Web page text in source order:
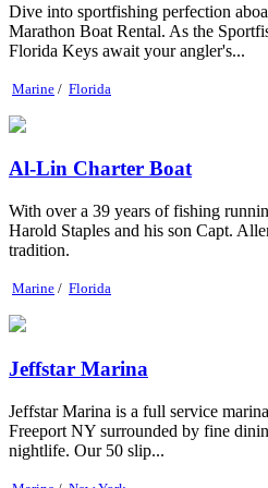
Dive into sportfishing perfection
Marathon Boat Rental. As the
Florida Keys await your angler's...
Marine / Florida
Al-Lin Charter Boat
With over a 39 years of fishing
Harold Staples and his son Capt.
tradition.
Marine / Florida
Jeffstar Marina
Jeffstar Marina is a full service
Freeport NY surrounded by fine
nightlife. Our 50 slip...